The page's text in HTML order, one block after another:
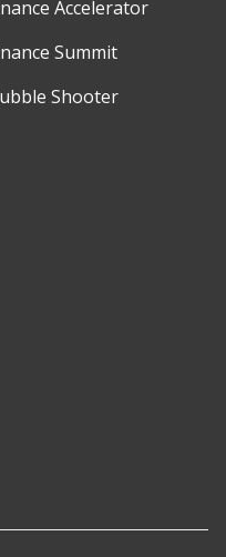
Accelerator
Summit
Shooter